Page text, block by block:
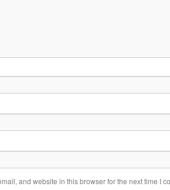
and website in this browser for the next time I